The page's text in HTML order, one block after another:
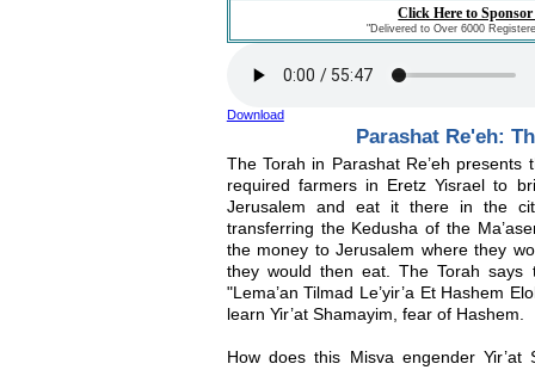
Click Here to
"Delivered to Over 6000
Download
Parashat Re'eh:
The Torah in Parashat Re’eh presents
required farmers in Eretz Yisrael to
Jerusalem and eat it there in the
transferring the Kedusha of the
the money to Jerusalem where they
they would then eat. The Torah
"Lema’an Tilmad Le’yir’a Et Hashem
learn Yir’at Shamayim, fear of Hashem.
How does this Misva engender Yir’at